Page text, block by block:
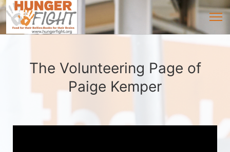
The Volunteering Page of
Paige Kemper